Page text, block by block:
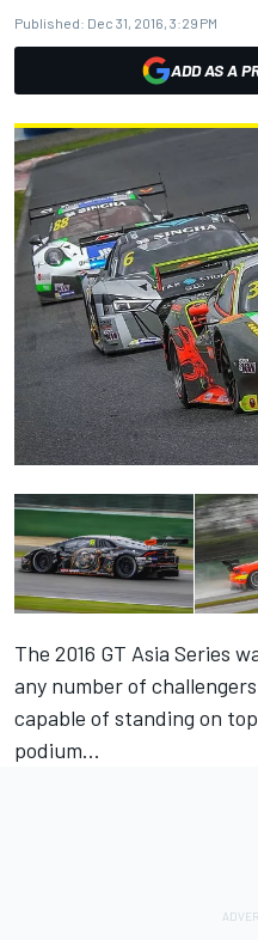
Published: Dec 31, 2016, 3:29 PM
ADD AS A
The 2016 GT Asia Series
any number of
capable of standing on
podium...